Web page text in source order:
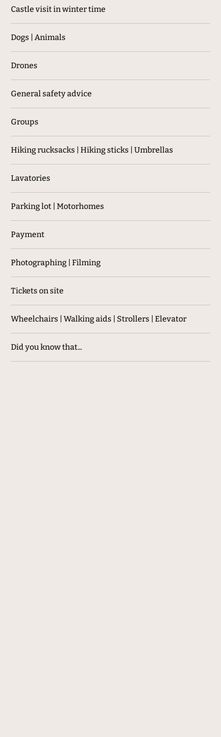
Castle visit in winter time
Dogs | Animals
Drones
General safety advice
Groups
Hiking rucksacks | Hiking sticks | Umbrellas
Lavatories
Parking lot | Motorhomes
Payment
Photographing | Filming
Tickets on site
Wheelchairs | Walking aids | Strollers | Elevator
Did you know that...